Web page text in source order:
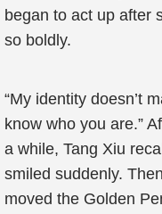
began to act up after
so boldly.
“My identity doesn’t
know who you are.”
a while, Tang Xiu
smiled suddenly.
moved the Golden